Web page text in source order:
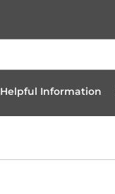
Helpful Information